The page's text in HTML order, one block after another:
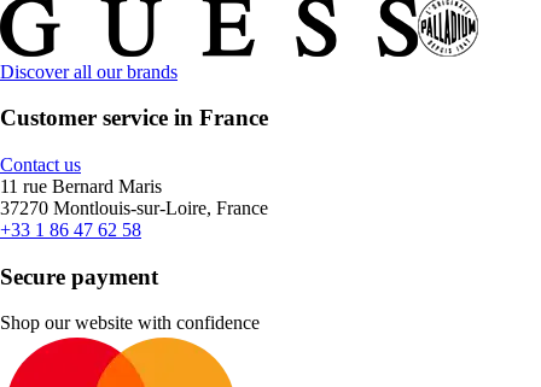
Discover all our brands
Customer service in France
Contact us
11 rue Bernard Maris
37270 Montlouis-sur-Loire, France
+33 1 86 47 62 58
Secure payment
Shop our website with confidence